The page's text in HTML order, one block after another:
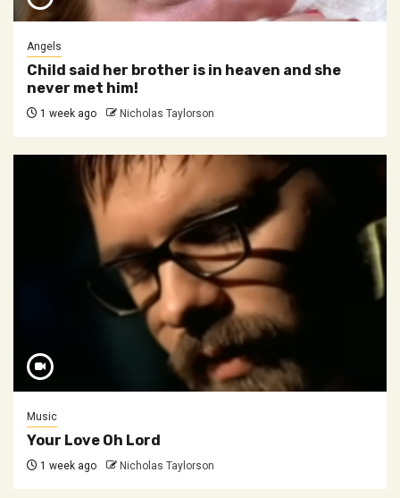
Angels
Child said her brother is in heaven and she
never met him!
1 week ago Nicholas Taylorson
Music
Your Love Oh Lord
1 week ago Nicholas Taylorson